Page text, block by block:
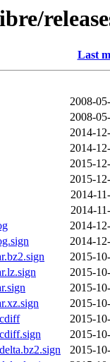
Last
2008-
2008-
2014-
2014-
2015-
2015-
2014-
2014-
2014-
2014-
2015-
2015-
2015-
2015-
2015-
2015-
2015-